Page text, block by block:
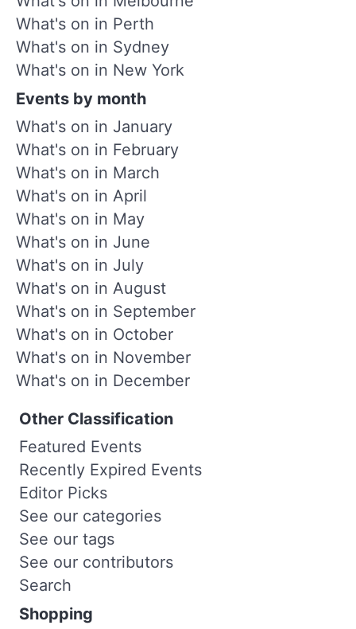
What's on in Perth
What's on in Sydney
What's on in New York
Events by month
What's on in January
What's on in February
What's on in March
What's on in April
What's on in May
What's on in June
What's on in July
What's on in August
What's on in September
What's on in October
What's on in November
What's on in December
Other Classification
Featured Events
Recently Expired Events
Editor Picks
See our categories
See our tags
See our contributors
Search
Shopping